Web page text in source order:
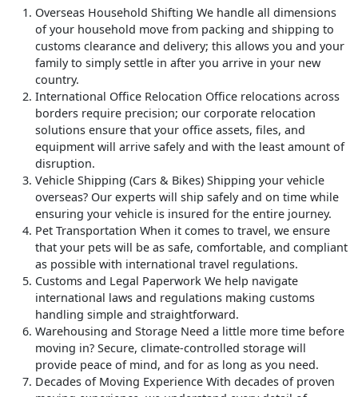
Overseas Household Shifting We handle all dimensions
of your household move from packing and shipping to
customs clearance and delivery; this allows you and your
family to simply settle in after you arrive in your new
country.
International Office Relocation Office relocations across
borders require precision; our corporate relocation
solutions ensure that your office assets, files, and
equipment will arrive safely and with the least amount of
disruption.
Vehicle Shipping (Cars & Bikes) Shipping your vehicle
overseas? Our experts will ship safely and on time while
ensuring your vehicle is insured for the entire journey.
Pet Transportation When it comes to travel, we ensure
that your pets will be as safe, comfortable, and compliant
as possible with international travel regulations.
Customs and Legal Paperwork We help navigate
international laws and regulations making customs
handling simple and straightforward.
Warehousing and Storage Need a little more time before
moving in? Secure, climate-controlled storage will
provide peace of mind, and for as long as you need.
Decades of Moving Experience With decades of proven